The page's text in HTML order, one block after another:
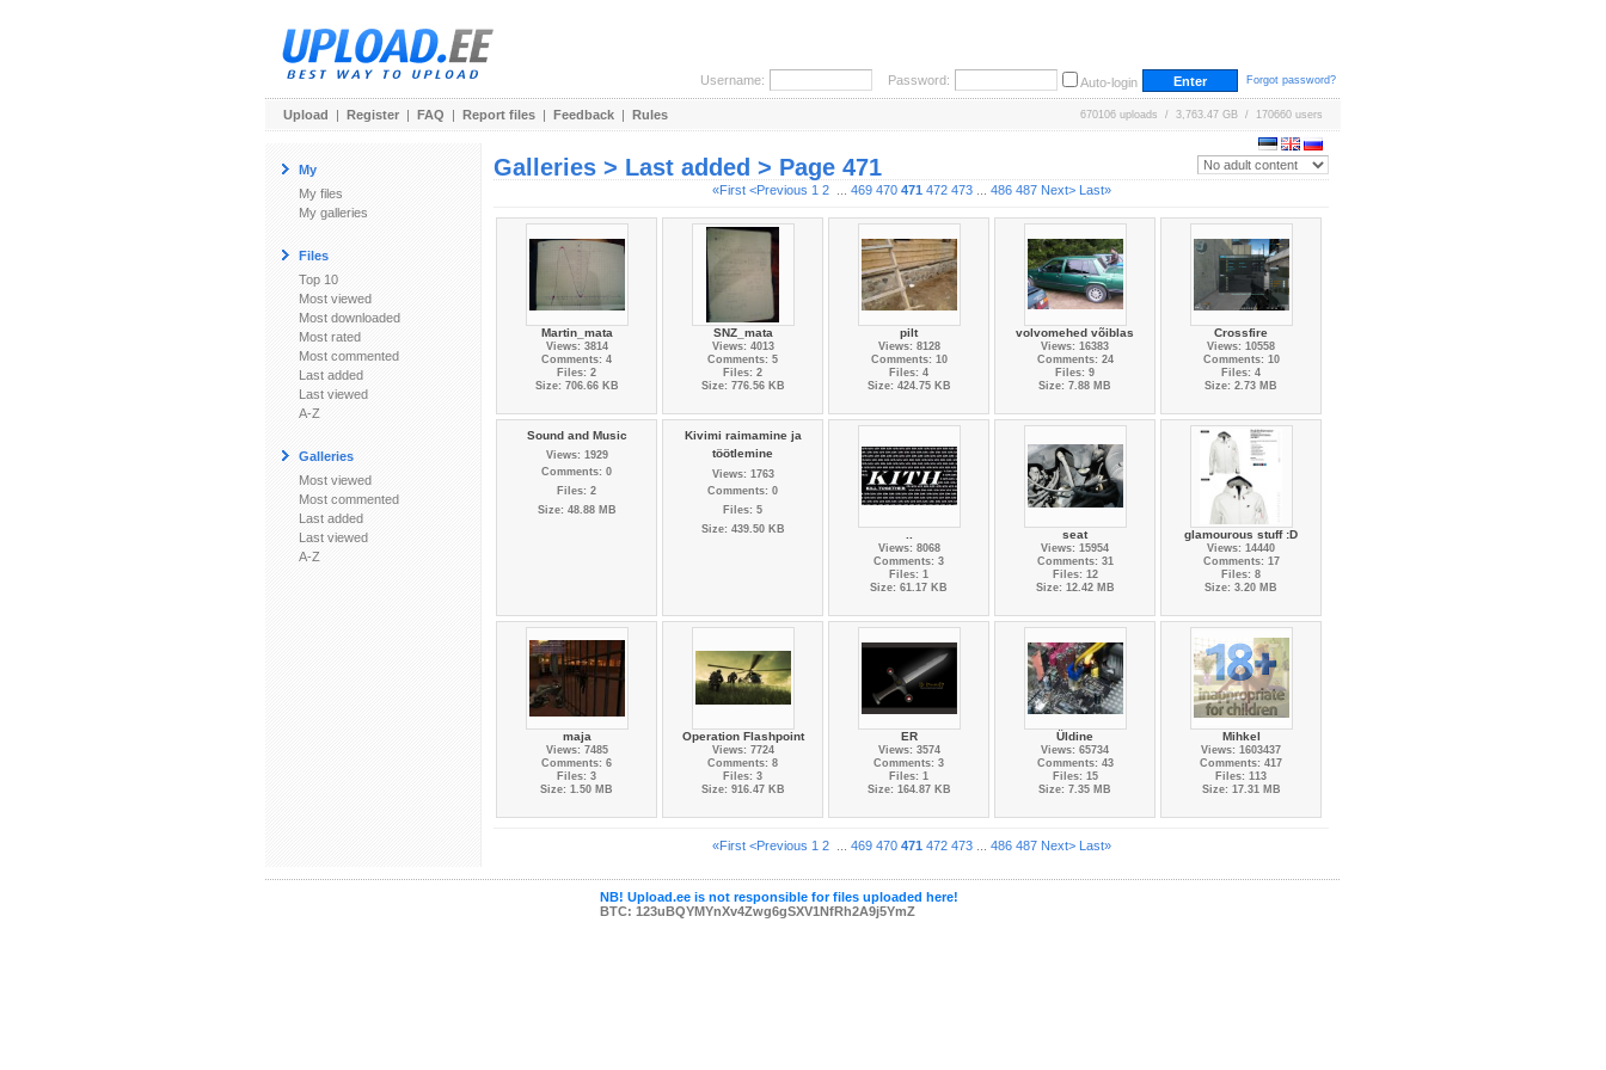
Username: Password: Auto-login Forgot password?
Upload | Register | FAQ | Report files | Feedback | Rules 670106 uploads / 3,763.47 GB / 170660 users
My
My files
My galleries
Files
Top 10
Most viewed
Most downloaded
Most rated
Most commented
Last added
Last viewed
A-Z
Galleries
Most viewed
Most commented
Last added
Last viewed
A-Z
Galleries > Last added > Page 471
«First <Previous 1 2... 469 470 471 472 473... 486 487 Next> Last»
Martin_mata
Views: 3814
Comments: 4
Files: 2
Size: 706.66 KB
SNZ_mata
Views: 4013
Comments: 5
Files: 2
Size: 776.56 KB
pilt
Views: 8128
Comments: 10
Files: 4
Size: 424.75 KB
volvomehed võiblas
Views: 16383
Comments: 24
Files: 9
Size: 7.88 MB
Crossfire
Views: 10558
Comments: 10
Files: 4
Size: 2.73 MB
Sound and Music
Views: 1929
Comments: 0
Files: 2
Size: 48.88 MB
Kivimi raimamine ja
töötlemine
Views: 1763
Comments: 0
Files: 5
Size: 439.50 KB
Views: 8068
Comments: 3
Files: 1
Size: 61.17 KB
seat
Views: 15954
Comments: 31
Files: 12
Size: 12.42 MB
glamourous stuff :D
Views: 14440
Comments: 17
Files: 8
Size: 3.20 MB
maja
Views: 7485
Comments: 6
Files: 3
Size: 1.50 MB
Operation Flashpoint
Views: 7724
Comments: 8
Files: 3
Size: 916.47 KB
ER
Views: 3574
Comments: 3
Files: 1
Size: 164.87 KB
Üldine
Views: 65734
Comments: 43
Files: 15
Size: 7.35 MB
Mihkel
Views: 1603437
Comments: 417
Files: 113
Size: 17.31 MB
«First <Previous 1 2... 469 470 471 472 473... 486 487 Next> Last»
NB! Upload.ee is not responsible for files uploaded here!
BTC: 123uBQYMYnXv4Zwg6gSXV1NfRh2A9j5YmZ